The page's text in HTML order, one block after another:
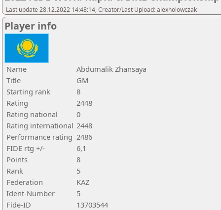
Last update 28.12.2022 14:48:14, Creator/Last Upload: alexholowczak
Player info
Name
Abdumalik Zhansaya
Title
GM
Starting rank
8
Rating
2448
Rating national
0
Rating international 2448
Performance rating 2486
FIDE rtg +/-
6,1
Points
8
Rank
5
Federation
KAZ
Ident-Number
5
Fide-ID
13703544